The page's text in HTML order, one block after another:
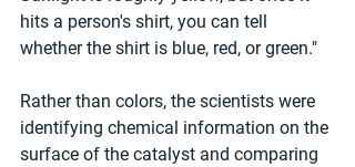
hits a person's shirt, you can tell
whether the shirt is blue, red, or green."
Rather than colors, the scientists were
identifying chemical information on the
surface of the catalyst and comparing